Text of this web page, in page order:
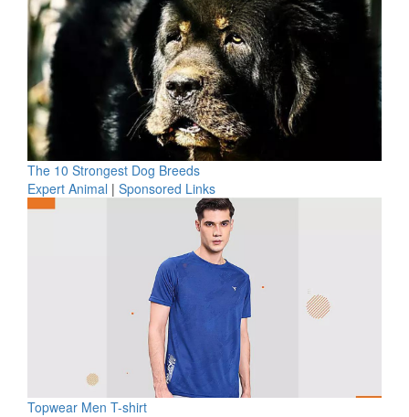
The 10 Strongest Dog Breeds
Expert Animal | Sponsored Links
Topwear Men T-shirt